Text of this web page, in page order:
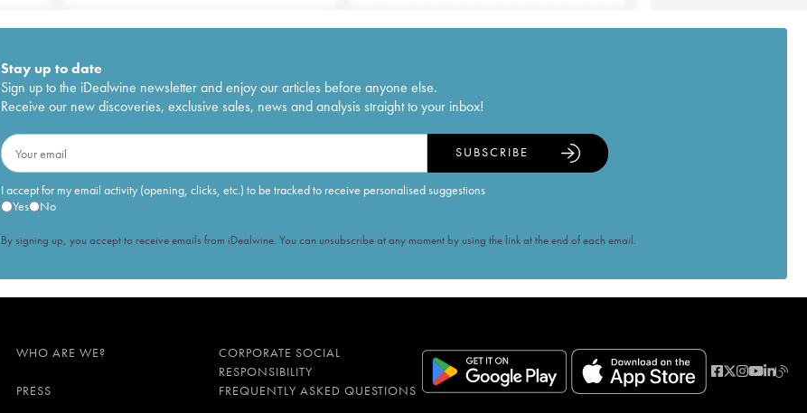
Stay up to date
Sign up to the iDealwine newsletter and enjoy our articles before anyone else.
Receive our new discoveries, exclusive sales, news and analysis straight to your inbox!
I accept for my email activity (opening, clicks, etc.) to be tracked to receive personalised suggestions
Yes
No
SUBSCRIBE
By signing up, you accept to receive emails from iDealwine. You can unsubscribe at any moment by using the link at the end of each email.
WHO ARE WE?
CORPORATE SOCIAL
RESPONSIBILITY
PRESS FREQUENTLY ASKED QUESTIONS